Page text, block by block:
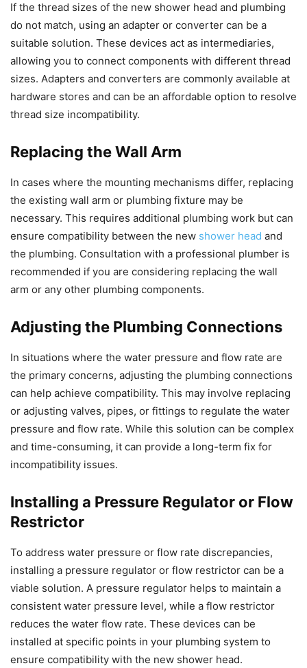
If the thread sizes of the new shower head and plumbing
do not match, using an adapter or converter can be a
suitable solution. These devices act as intermediaries,
allowing you to connect components with different thread
sizes. Adapters and converters are commonly available at
hardware stores and can be an affordable option to resolve
thread size incompatibility.
Replacing the Wall Arm
In cases where the mounting mechanisms differ, replacing
the existing wall arm or plumbing fixture may be
necessary. This requires additional plumbing work but can
ensure compatibility between the new shower head and
the plumbing. Consultation with a professional plumber is
recommended if you are considering replacing the wall
arm or any other plumbing components.
Adjusting the Plumbing Connections
In situations where the water pressure and flow rate are
the primary concerns, adjusting the plumbing connections
can help achieve compatibility. This may involve replacing
or adjusting valves, pipes, or fittings to regulate the water
pressure and flow rate. While this solution can be complex
and time-consuming, it can provide a long-term fix for
incompatibility issues.
Installing a Pressure Regulator or Flow
Restrictor
To address water pressure or flow rate discrepancies,
installing a pressure regulator or flow restrictor can be a
viable solution. A pressure regulator helps to maintain a
consistent water pressure level, while a flow restrictor
reduces the water flow rate. These devices can be
installed at specific points in your plumbing system to
ensure compatibility with the new shower head.